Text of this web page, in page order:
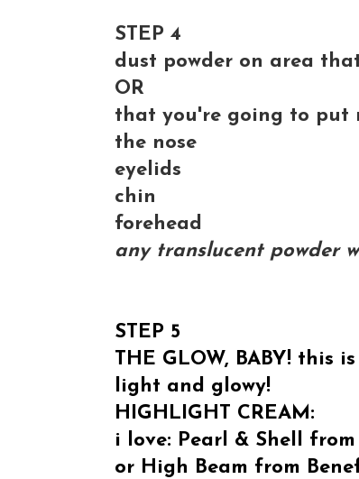
STEP 4
dust powder on area
OR
that you're going to put
the nose
eyelids
chin
forehead
any translucent powder
STEP 5
THE GLOW, BABY! this
light and glowy!
HIGHLIGHT CREAM:
i love: Pearl & Shell from
or High Beam from